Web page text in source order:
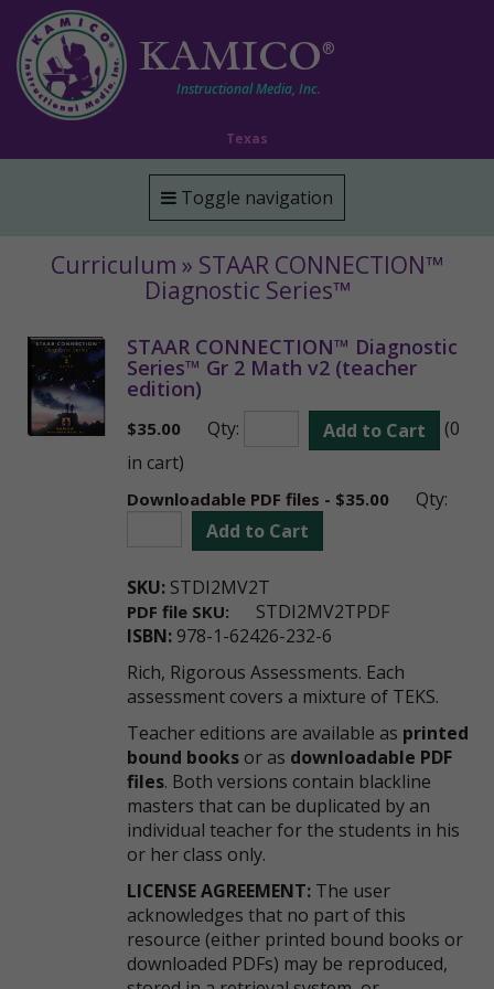
KAMICO®
Instructional Media, Inc.
Texas
Toggle navigation
Curriculum » STAAR CONNECTION™
Diagnostic Series™
STAAR CONNECTION™ Diagnostic
Series™ Gr 2 Math v2 (teacher
edition)
$35.00 Qty: Add to Cart
(0
in cart)
Downloadable PDF files - $35.00
Qty:
Add to Cart
SKU: STDI2MV2T
PDF file SKU:
STDI2MV2TPDF
ISBN: 978-1-62426-232-6
Rich, Rigorous Assessments. Each
assessment covers a mixture of TEKS.
Teacher editions are available as printed
bound books or as downloadable PDF
files. Both versions contain blackline
masters that can be duplicated by an
individual teacher for the students in his
or her class only.
LICENSE AGREEMENT: The user
acknowledges that no part of this
resource (either printed bound books or
downloaded PDFs) may be reproduced,